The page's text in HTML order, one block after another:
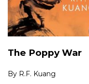
The Poppy War
By R.F. Kuang